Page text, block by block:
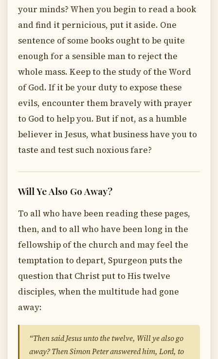
your minds? When you begin to read a book
and find it pernicious, put it aside. One
sentence of some books ought to be quite
enough for a sensible man to reject the
whole mass. Keep to the study of the Word
of God. If it be your duty to expose these
evils, encounter them bravely with prayer
to God to help you. But if not, as a humble
believer in Jesus, what business have you to
taste and test such noxious fare?
Will Ye Also Go Away?
To all who have been reading these pages,
then, and to all who have been long in the
fellowship of the church and may feel the
temptation to depart, Spurgeon puts the
question that Christ put to His twelve
disciples, when the multitude had gone
away:
“Then said Jesus unto the twelve, Will ye also go
away? Then Simon Peter answered him, Lord, to